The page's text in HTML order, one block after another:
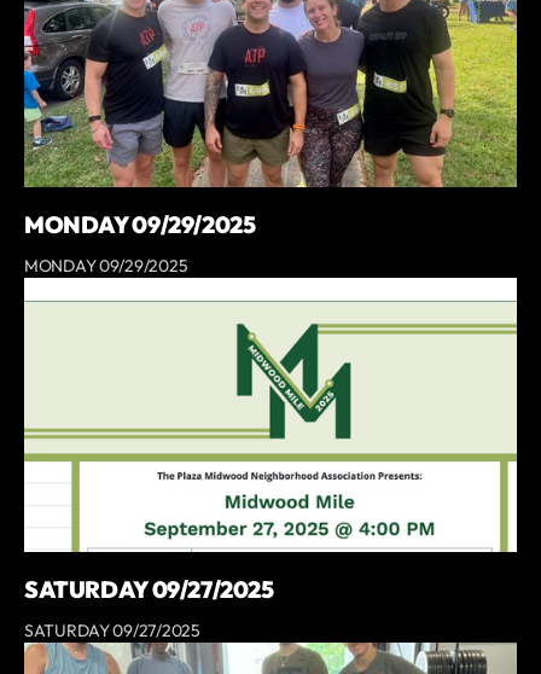
MONDAY 09/29/2025
MONDAY 09/29/2025
SATURDAY 09/27/2025
SATURDAY 09/27/2025